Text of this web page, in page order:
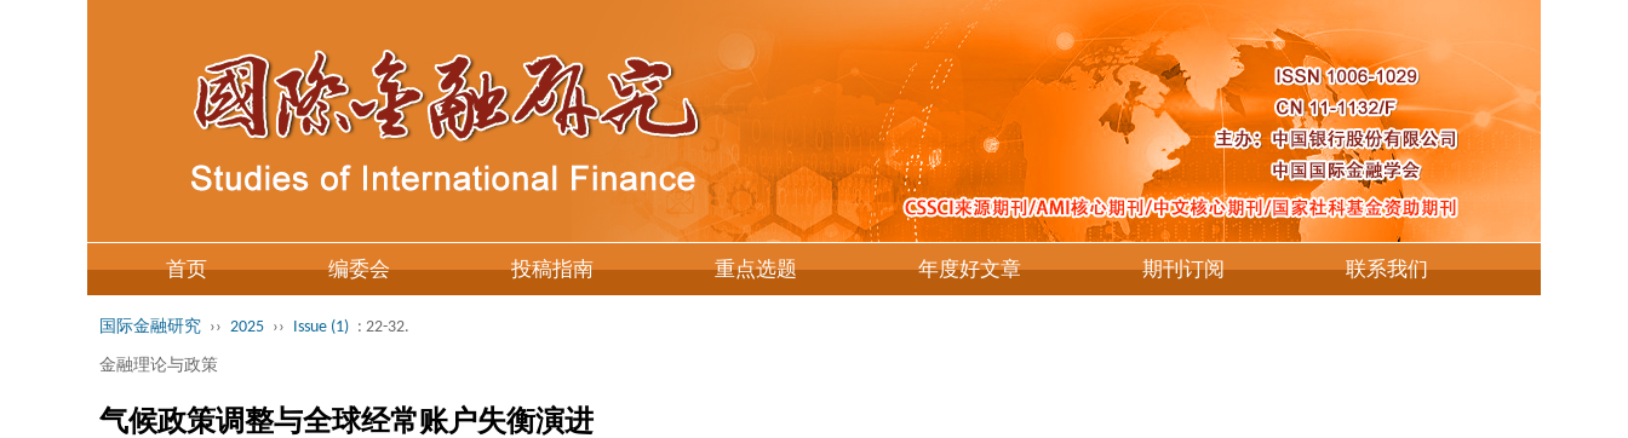
首页 编委会 投稿指南 重点选题 年度好文章 期刊订阅 联系我们
国际金融研究 ›› 2025 ›› Issue (1) : 22-32.
金融理论与政策
气候政策调整与全球经常账户失衡演进